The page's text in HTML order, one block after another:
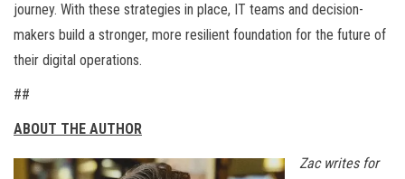
journey. With these strategies in place, IT teams and decision-
makers build a stronger, more resilient foundation for the future of
their digital operations.
##
ABOUT THE AUTHOR
Zac writes for